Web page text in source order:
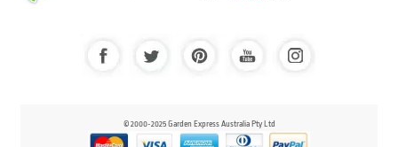
© 2000-2025 Garden Express Australia Pty Ltd